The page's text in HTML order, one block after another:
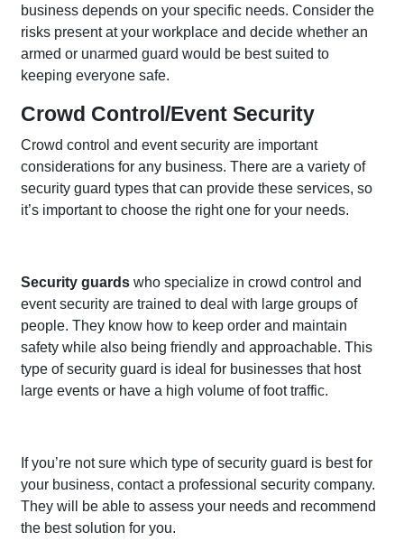
business depends on your specific needs. Consider the
risks present at your workplace and decide whether an
armed or unarmed guard would be best suited to
keeping everyone safe.
Crowd Control/Event Security
Crowd control and event security are important
considerations for any business. There are a variety of
security guard types that can provide these services, so
it’s important to choose the right one for your needs.
Security guards who specialize in crowd control and
event security are trained to deal with large groups of
people. They know how to keep order and maintain
safety while also being friendly and approachable. This
type of security guard is ideal for businesses that host
large events or have a high volume of foot traffic.
If you’re not sure which type of security guard is best for
your business, contact a professional security company.
They will be able to assess your needs and recommend
the best solution for you.